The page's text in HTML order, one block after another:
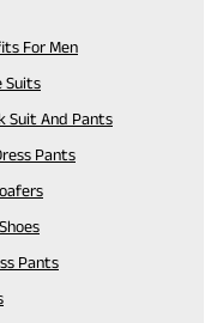
For Men
Suits
Suit And Pants
Pants
Pants